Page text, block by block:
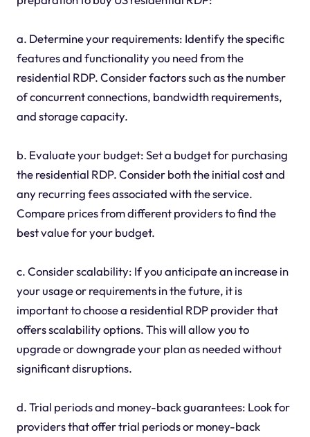
a. Determine your requirements: Identify the specific
features and functionality you need from the
residential RDP. Consider factors such as the number
of concurrent connections, bandwidth requirements,
and storage capacity.
b. Evaluate your budget: Set a budget for purchasing
the residential RDP. Consider both the initial cost and
any recurring fees associated with the service.
Compare prices from different providers to find the
best value for your budget.
c. Consider scalability: If you anticipate an increase in
your usage or requirements in the future, it is
important to choose a residential RDP provider that
offers scalability options. This will allow you to
upgrade or downgrade your plan as needed without
significant disruptions.
d. Trial periods and money-back guarantees: Look for
providers that offer trial periods or money-back